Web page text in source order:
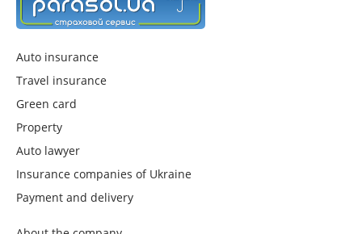
Auto insurance
Travel insurance
Green card
Property
Auto lawyer
Insurance companies of Ukraine
Payment and delivery